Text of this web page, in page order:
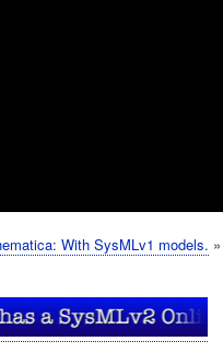
With SysMLv1 models.